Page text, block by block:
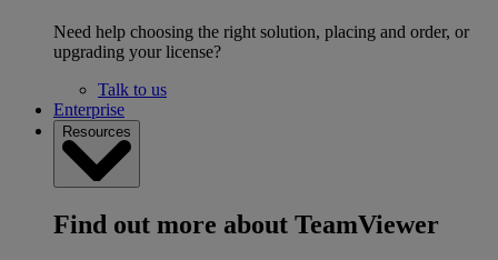
Need help choosing the right solution, placing and order, or
upgrading your license?
Talk to us
Enterprise
Resources
Find out more about TeamViewer